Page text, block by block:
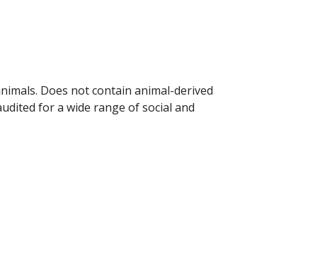
Does not contain animal-derived
for a wide range of social and